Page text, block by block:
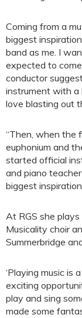
Coming from a
biggest
band as me. I
expected to
conductor
instrument with a
love blasting out
“Then, when the
euphonium and
started official
and piano
biggest
At RGS she
Musicality choir
Summerbridge
‘Playing music is
exciting
play and sing
made some